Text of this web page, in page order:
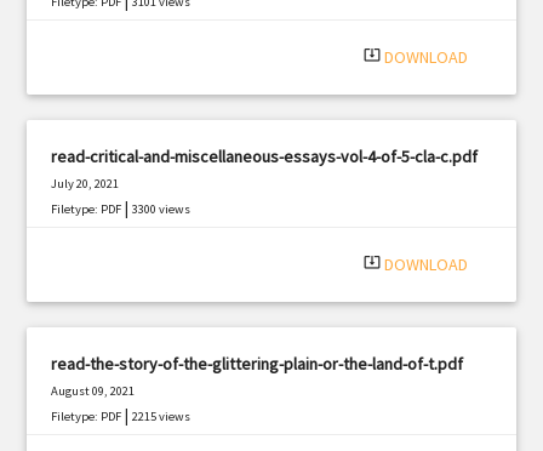
system_update_alt DOWNLOAD
read-critical-and-miscellaneous-essays-vol-4-of-5-cla-c.pdf
July 20, 2021
Filetype: PDF |3300 views
system_update_alt DOWNLOAD
read-the-story-of-the-glittering-plain-or-the-land-of-t.pdf
August 09, 2021
Filetype: PDF |2215 views